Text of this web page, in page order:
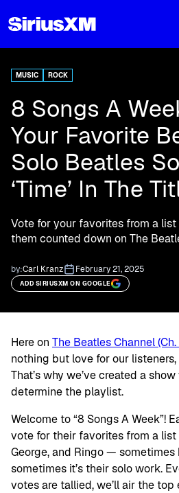
MUSIC ROCK
8 Songs A
Your Favorite
Solo Beatles
‘Time’ In The
Vote for your favorites from a
them counted down on The
by:Carl Kranz February 21, 2025
ADD SIRIUSXM ON GOOGLE
Here on The Beatles Channel (Ch.
nothing but love for our
That’s why we’ve created a
determine the playlist.
Welcome to “8 Songs A Week”!
vote for their favorites from a list
George, and Ringo — sometimes
sometimes it’s their solo work.
votes are tallied, we’ll air the